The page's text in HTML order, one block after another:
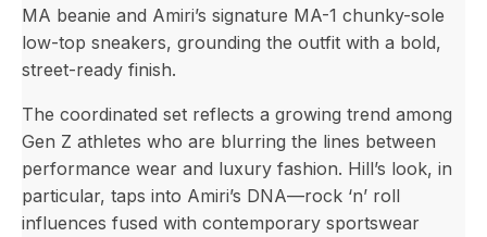
MA beanie and Amiri’s signature MA-1 chunky-sole
low-top sneakers, grounding the outfit with a bold,
street-ready finish.
The coordinated set reflects a growing trend among
Gen Z athletes who are blurring the lines between
performance wear and luxury fashion. Hill’s look, in
particular, taps into Amiri’s DNA—rock ‘n’ roll
influences fused with contemporary sportswear